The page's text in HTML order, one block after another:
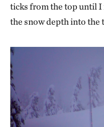
ticks from the top until I
the snow depth into the